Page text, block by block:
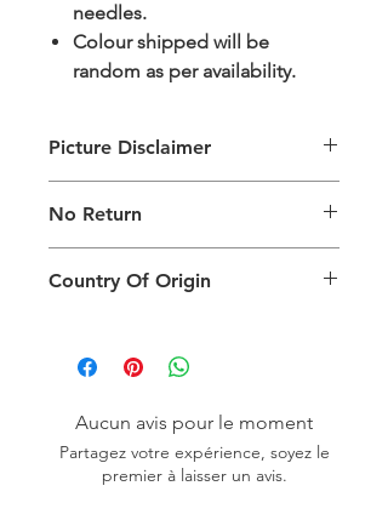
needles.
Colour shipped will be
random as per availability.
Picture Disclaimer
packing type only. The actual size,
colour and type of product will vary.
No Return
return.
Country Of Origin
Aucun avis pour le moment
Partagez votre expérience, soyez le
premier à laisser un avis.